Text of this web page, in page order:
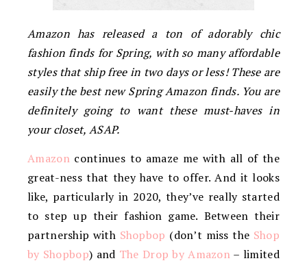
Amazon has released a ton of adorably chic
fashion finds for Spring, with so many affordable
styles that ship free in two days or less! These are
easily the best new Spring Amazon finds. You are
definitely going to want these must-haves in
your closet, ASAP.
Amazoncontinues to amaze me with all of the
great-ness that they have to offer. And it looks
like, particularly in 2020, they’ve really started
to step up their fashion game. Between their
partnership with Shopbop (don’t miss the Shop
by Shopbop) and The Drop by Amazon – limited